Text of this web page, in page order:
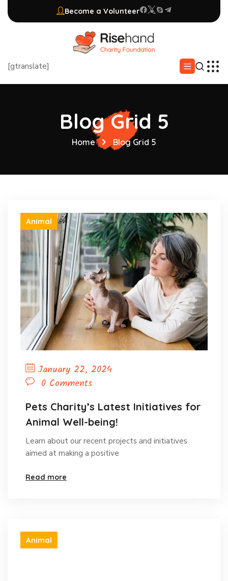
Become a Volunteer
[gtranslate]
Blog Grid 5
Home Blog Grid 5
Animal
January 22, 2024
0 Comments
Pets Charity’s Latest Initiatives for
Animal Well-being!
Learn about our recent projects and initiatives
aimed at making a positive
Read more
Animal